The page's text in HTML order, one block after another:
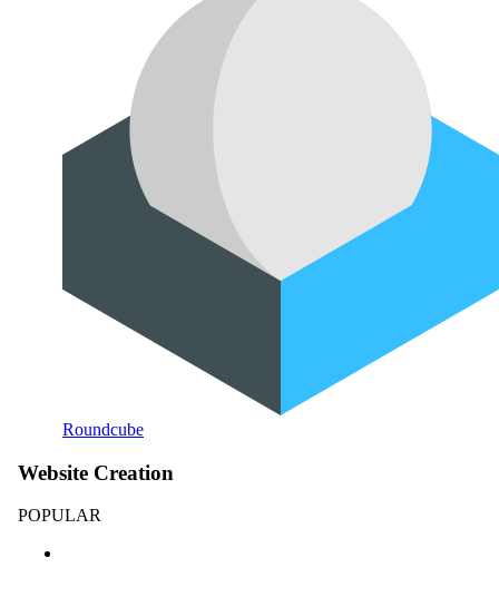
Roundcube
Website Creation
POPULAR